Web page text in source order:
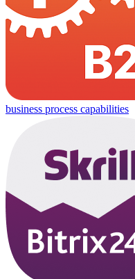
business process capabilities